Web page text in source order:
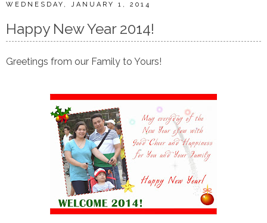
WEDNESDAY, JANUARY 1, 2014
Happy New Year 2014!
Greetings from our Family to Yours!